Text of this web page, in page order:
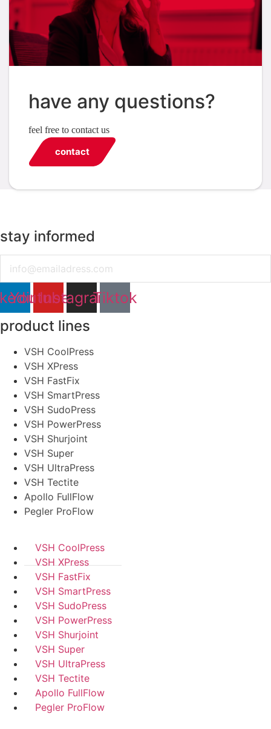
have any questions?
feel free to contact us
contact
stay informed
YoutubeInstagramTiktok
product lines
VSH CoolPress
VSH XPress
VSH FastFix
VSH SmartPress
VSH SudoPress
VSH PowerPress
VSH Shurjoint
VSH Super
VSH UltraPress
VSH Tectite
Apollo FullFlow
Pegler ProFlow
VSH CoolPress
VSH XPress
VSH FastFix
VSH SmartPress
VSH SudoPress
VSH PowerPress
VSH Shurjoint
VSH Super
VSH UltraPress
VSH Tectite
Apollo FullFlow
Pegler ProFlow